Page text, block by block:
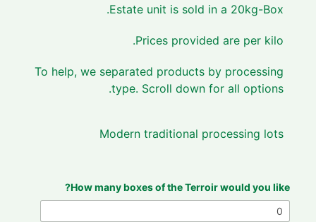
Estate unit is sold in a 20kg-Box.
Prices provided are per kilo.
To help, we separated products by processing
type. Scroll down for all options.
Modern traditional processing lots
How many boxes of the Terroir would you like?